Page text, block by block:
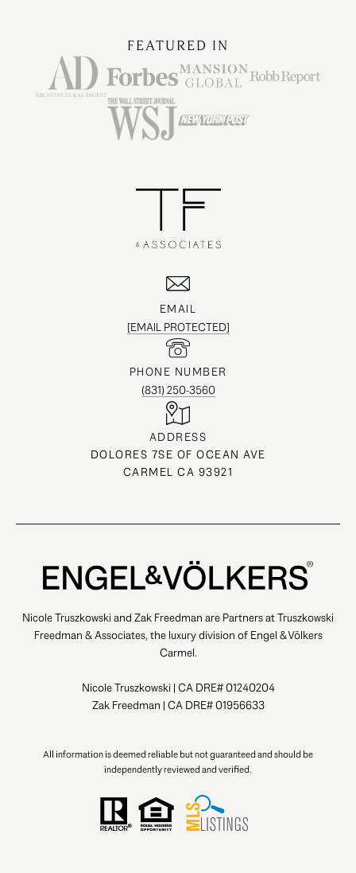
FEATURED IN
EMAIL
[EMAIL PROTECTED]
PHONE NUMBER
(831) 250-3560
ADDRESS
DOLORES 7SE OF OCEAN AVE
CARMEL CA 93921
Nicole Truszkowski and Zak Freedman are Partners at Truszkowski
Freedman & Associates, the luxury division of Engel & Völkers
Carmel.
Nicole Truszkowski | CA DRE# 01240204
Zak Freedman | CA DRE# 01956633
All information is deemed reliable but not guaranteed and should be
independently reviewed and verified.